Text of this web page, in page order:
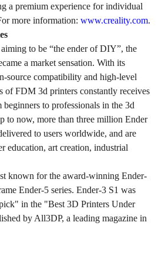
a premium experience for individual
more information: www.creality.com.
to be “the ender of DIY”, the
a market sensation. With its
source compatibility and high-level
of FDM 3d printers constantly receives
to professionals in the 3d
to now, more than three million Ender
to users worldwide, and are
education, art creation, industrial
known for the award-winning Ender-
Ender-5 series. Ender-3 S1 was
in the "Best 3D Printers Under
by All3DP, a leading magazine in